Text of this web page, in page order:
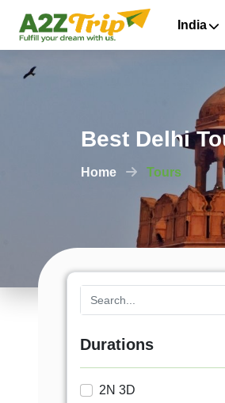
India
Best Delhi
Home Tours
Durations
2N 3D